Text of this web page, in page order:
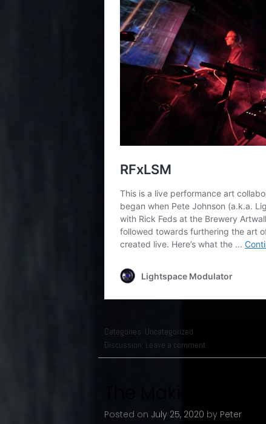
Categories: Uncategorized
Discussion: Leave a comment
Posted on July 25, 2020 by Peter